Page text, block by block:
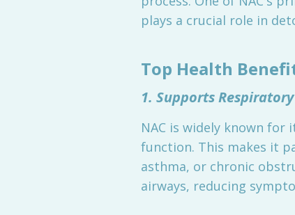
plays a crucial role in
Top Health
1. Supports
NAC is widely known
function. This makes it
asthma, or chronic
airways, reducing